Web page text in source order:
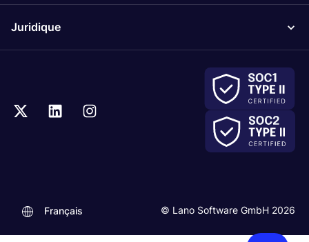
Juridique
© Lano Software GmbH 2026
Français